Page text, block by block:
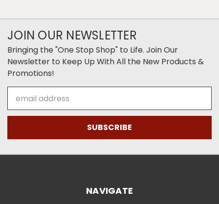
JOIN OUR NEWSLETTER
Bringing the "One Stop Shop" to Life. Join Our
Newsletter to Keep Up With All the New Products &
Promotions!
Address
NAVIGATE